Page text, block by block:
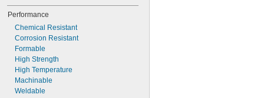
0.027"
0.028"
0.03"
0.031"
1/32"
0.032"
0.033"
0.034"
0.035"
Performance
Chemical Resistant
Corrosion Resistant
Formable
High Strength
High Temperature
Machinable
Weldable